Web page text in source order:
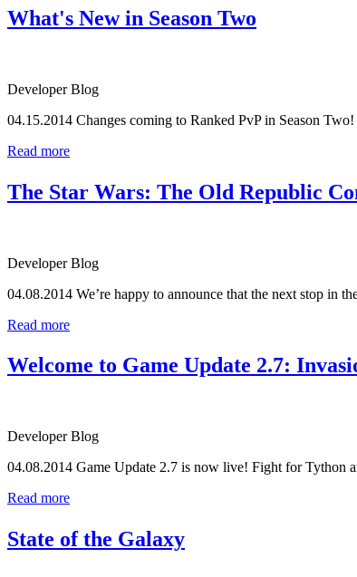
What's New in Season Two
Developer Blog
04.15.2014 Changes coming to Ranked PvP in Season
Read more
The Star Wars: The Old Republic
Developer Blog
04.08.2014 We’re happy to announce that the next stop
Read more
Welcome to Game Update 2.7:
Developer Blog
04.08.2014 Game Update 2.7 is now live! Fight for Tython
Read more
State of the Galaxy